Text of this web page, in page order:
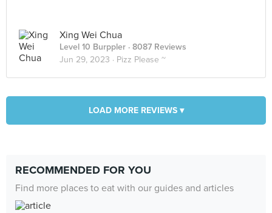
Xing Wei Chua
Level 10 Burppler · 8087 Reviews
Jun 29, 2023 · Pizz Please ~
LOAD MORE REVIEWS ▾
RECOMMENDED FOR YOU
Find more places to eat with our guides and articles